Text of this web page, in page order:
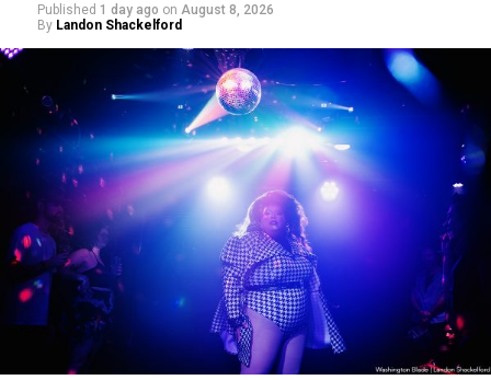
Published 1 day ago on August 8, 2026
By Landon Shackelford